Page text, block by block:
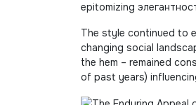
epitomizing
The style continued to
changing social
the hem – remained
of past years)